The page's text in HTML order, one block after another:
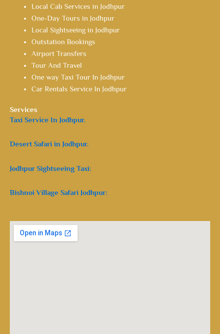
Local Cab Services in Jodhpur
One-Day Tours in Jodhpur
Local Sightseeing in Jodhpur
Outstation Bookings
Airport Transfers
Tour And Travel
One way Taxi Tour In Jodhpur
Car Rentals Service In Jodhpur
Services
Taxi Service In Jodhpur.
Desert Safari in Jodhpur.
Jodhpur Sightseeing Taxi:
Bishnoi Village Safari Jodhpur: